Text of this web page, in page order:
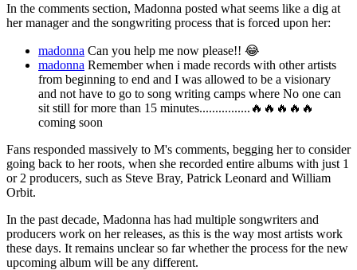
In the comments section, Madonna posted what seems like a dig at
her manager and the songwriting process that is forced upon her:
madonna Can you help me now please!! 😂
madonna Remember when i made records with other artists
from beginning to end and I was allowed to be a visionary
and not have to go to song writing camps where No one can
sit still for more than 15 minutes................🔥🔥🔥🔥🔥
coming soon
Fans responded massively to M's comments, begging her to consider
going back to her roots, when she recorded entire albums with just 1
or 2 producers, such as Steve Bray, Patrick Leonard and William
Orbit.
In the past decade, Madonna has had multiple songwriters and
producers work on her releases, as this is the way most artists work
these days. It remains unclear so far whether the process for the new
upcoming album will be any different.